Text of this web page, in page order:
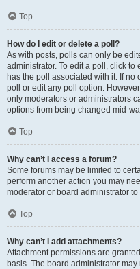
Top
How do I edit or delete a poll?
As with posts, polls can only be
administrator. To edit a poll, click to
has the poll associated with it. If no
poll or edit any poll option.
only moderators or administrators
options from being changed mid-
Top
Why can’t I access a forum?
Some forums may be limited to
perform another action you may
moderator or board administrator
Top
Why can’t I add attachments?
Attachment permissions are
basis. The board administrator